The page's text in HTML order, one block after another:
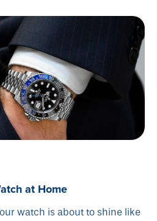
at Home
watch is about to shine like